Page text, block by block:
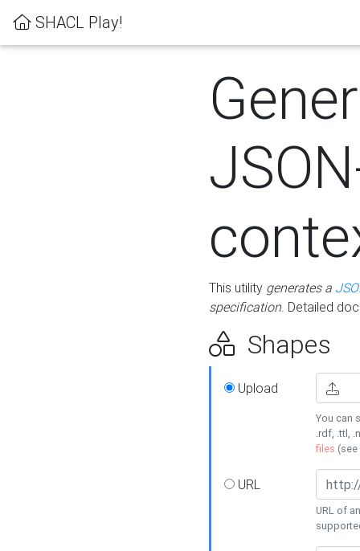
SHACL Play!
This utility generates a
specification. Detailed
Shapes
Upload
You can
.rdf, .ttl,
files (see
URL
URL of